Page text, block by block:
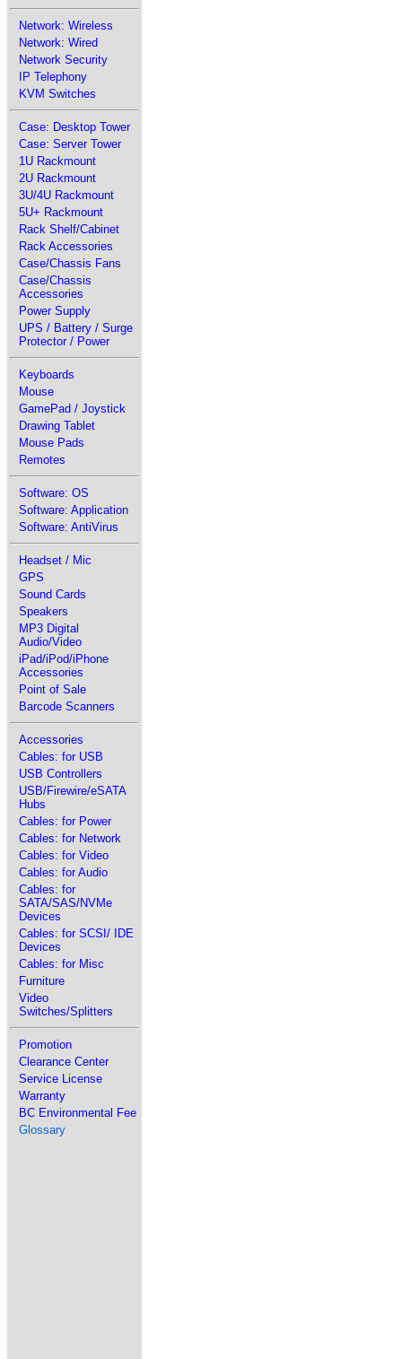
Network: Wireless
Network: Wired
Network Security
IP Telephony
KVM Switches
Case: Desktop Tower
Case: Server Tower
1U Rackmount
2U Rackmount
3U/4U Rackmount
5U+ Rackmount
Rack Shelf/Cabinet
Rack Accessories
Case/Chassis Fans
Case/Chassis
Accessories
Power Supply
UPS / Battery / Surge
Protector / Power
Keyboards
Mouse
GamePad / Joystick
Drawing Tablet
Mouse Pads
Remotes
Software: OS
Software: Application
Software: AntiVirus
Headset / Mic
GPS
Sound Cards
Speakers
MP3 Digital
Audio/Video
iPad/iPod/iPhone
Accessories
Point of Sale
Barcode Scanners
Accessories
Cables: for USB
USB Controllers
USB/Firewire/eSATA
Hubs
Cables: for Power
Cables: for Network
Cables: for Video
Cables: for Audio
Cables: for
SATA/SAS/NVMe
Devices
Cables: for SCSI/ IDE
Devices
Cables: for Misc
Furniture
Video
Switches/Splitters
Promotion
Clearance Center
Service License
Warranty
BC Environmental Fee
Glossary